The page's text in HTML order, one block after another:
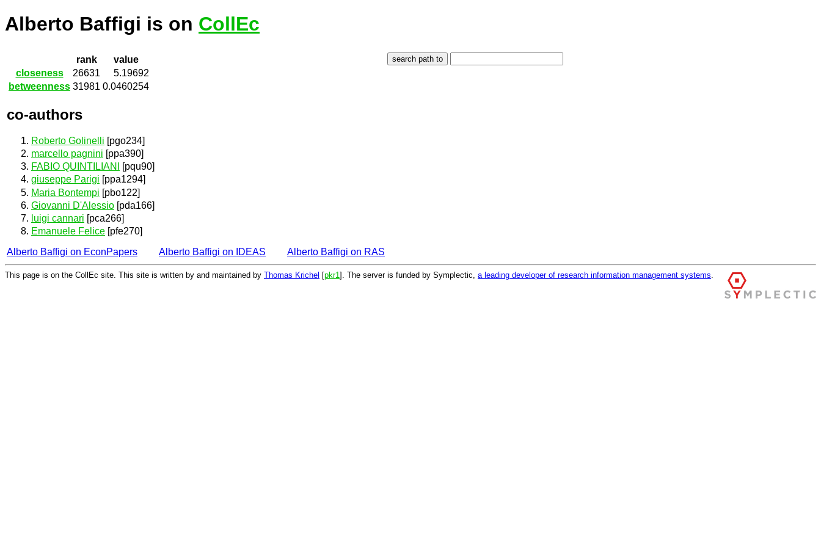
Alberto Baffigi is on CollEc
rank
value
closeness
26631
5.19692
betweenness 31981 0.0460254
co-authors
Roberto Golinelli [pgo234]
marcello pagnini [ppa390]
FABIO QUINTILIANI
[pqu90]
giuseppe Parigi [ppa1294]
Maria Bontempi [pbo122]
Giovanni D'Alessio [pda166]
luigi cannari [pca266]
Emanuele Felice [pfe270]
Alberto Baffigi on EconPapers
Alberto Baffigi on IDEAS Alberto Baffigi on RAS
This page is on the CollEc site. This site is written by and maintained by Thomas Krichel [pkr1 ]. The server is funded by Symplectic, a leading developer of research information management systems